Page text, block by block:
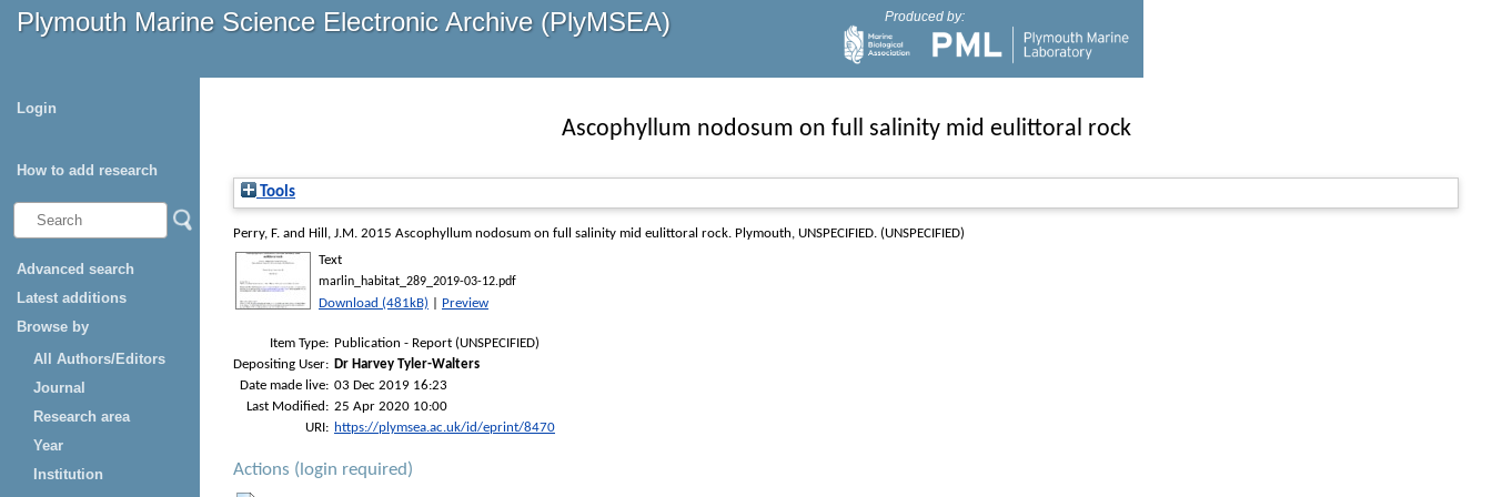
Plymouth Marine Science Electronic Archive (PlyMSEA) Produced by:
Login
How to add research
Advanced search
Latest additions
Browse by
All Authors/Editors
Journal
Research area
Year
Institution
Ascophyllum nodosum on full salinity mid eulittoral rock
Tools
Perry, F. and Hill, J.M. 2015 Ascophyllum nodosum on full salinity mid eulittoral rock. Plymouth, UNSPECIFIED. (UNSPECIFIED)
Text
marlin_habitat_289_2019-03-12.pdf
Download (481kB) Preview
Item Type: Publication - Report (UNSPECIFIED)
Depositing User: Dr Harvey Tyler-Walters
Date made live: 03 Dec 2019 16:23
Last Modified: 25 Apr 2020 10:00
URI: https://plymsea.ac.uk/id/eprint/8470
Actions (login required)